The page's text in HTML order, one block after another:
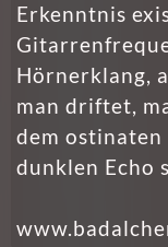
Erkenntnis
Hörnerklang,
man driftet,
dem
dunklen Echo